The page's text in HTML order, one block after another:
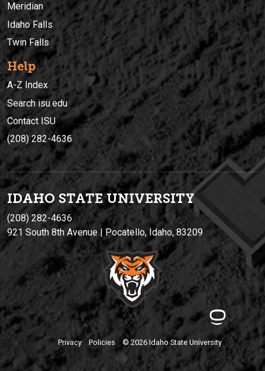
Meridian
Idaho Falls
Twin Falls
Help
A-Z Index
Search isu.edu
Contact ISU
(208) 282-4636
IDAHO STATE UNIVERSITY
(208) 282-4636
921 South 8th Avenue | Pocatello, Idaho, 83209
Privacy Policies © 2026 Idaho State University